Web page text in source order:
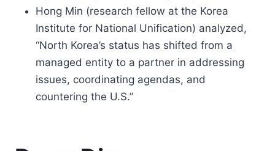
Hong Min (research fellow at the Korea
Institute for National Unification) analyzed,
“North Korea’s status has shifted from a
managed entity to a partner in addressing
issues, coordinating agendas, and
countering the U.S.”